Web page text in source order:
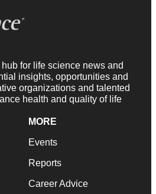
for life science news and
insights, opportunities and
organizations and talented
health and quality of life
MORE
Events
Reports
Career Advice